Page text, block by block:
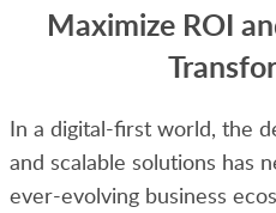
Maximize ROI
In a digital-first world, the
and scalable solutions has
ever-evolving business